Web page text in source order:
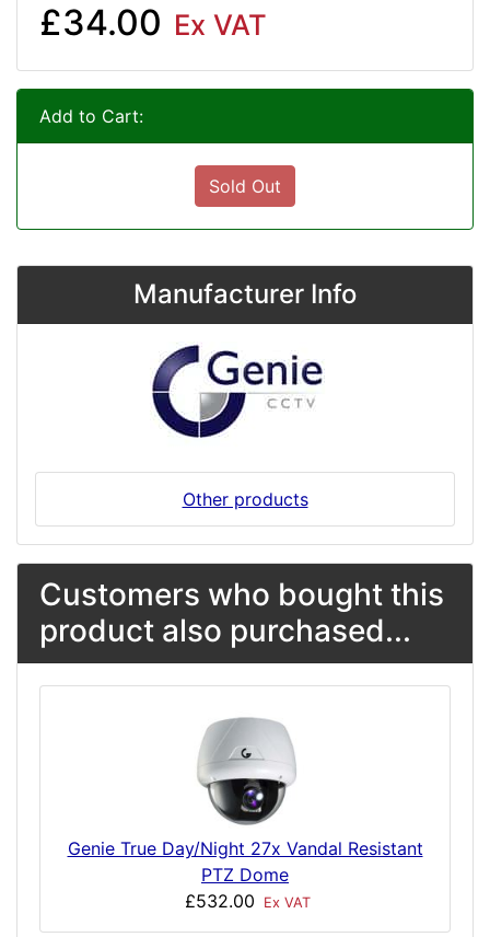
£34.00 Ex VAT
Add to Cart:
Sold Out
Manufacturer Info
Other products
Customers who bought this
product also purchased...
Genie True Day/Night 27x Vandal Resistant
PTZ Dome
£532.00
Ex VAT